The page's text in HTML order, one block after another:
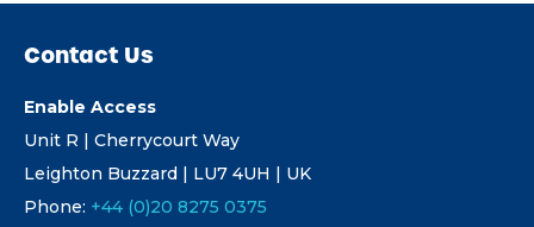
Contact Us
Enable Access
Unit R | Cherrycourt Way
Leighton Buzzard | LU7 4UH | UK
Phone: +44 (0)20 8275 0375